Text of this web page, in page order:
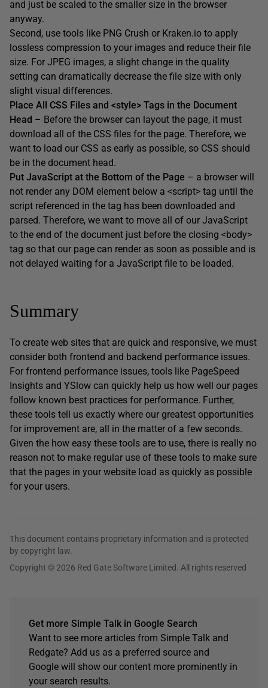
and just be scaled to the smaller size in the browser
anyway.
Second, use tools like PNG Crush or Kraken.io to apply
lossless compression to your images and reduce their file
size. For JPEG images, a slight change in the quality
setting can dramatically decrease the file size with only
slight visual differences.
Place All CSS Files and <style> Tags in the Document
Head – Before the browser can layout the page, it must
download all of the CSS files for the page. Therefore, we
want to load our CSS as early as possible, so CSS should
be in the document head.
Put JavaScript at the Bottom of the Page – a browser will
not render any DOM element below a <script> tag until the
script referenced in the tag has been downloaded and
parsed. Therefore, we want to move all of our JavaScript
to the end of the document just before the closing <body>
tag so that our page can render as soon as possible and is
not delayed waiting for a JavaScript file to be loaded.
Summary
To create web sites that are quick and responsive, we must
consider both frontend and backend performance issues.
For frontend performance issues, tools like PageSpeed
Insights and YSlow can quickly help us how well our pages
follow known best practices for performance. Further,
these tools tell us exactly where our greatest opportunities
for improvement are, all in the matter of a few seconds.
Given the how easy these tools are to use, there is really no
reason not to make regular use of these tools to make sure
that the pages in your website load as quickly as possible
for your users.
This document contains proprietary information and is protected
by copyright law.
Copyright © 2026 Red Gate Software Limited. All rights reserved
Get more Simple Talk in Google Search
Want to see more articles from Simple Talk and
Redgate? Add us as a preferred source and
Google will show our content more prominently in
your search results.